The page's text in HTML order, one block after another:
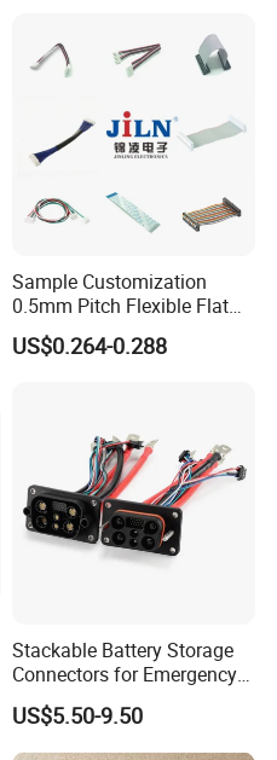
Sample Customization
0.5mm Pitch Flexible Flat
Cable FFC/FPC Cable
US$0.264-0.288
Stackable Battery Storage
Connectors for Emergency
Backup Power System
US$5.50-9.50